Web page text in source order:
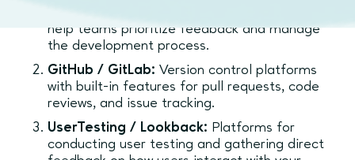
help teams prioritize feedback and manage
the development process.
GitHub / GitLab: Version control platforms
with built-in features for pull requests, code
reviews, and issue tracking.
UserTesting / Lookback: Platforms for
conducting user testing and gathering direct